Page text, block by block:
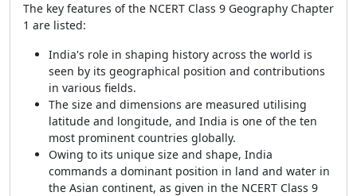
The key features of the NCERT Class 9 Geography Chapter
1 are listed:
India's role in shaping history across the world is
seen by its geographical position and contributions
in various fields.
The size and dimensions are measured utilising
latitude and longitude, and India is one of the ten
most prominent countries globally.
Owing to its unique size and shape, India
commands a dominant position in land and water in
the Asian continent, as given in the NCERT Class 9